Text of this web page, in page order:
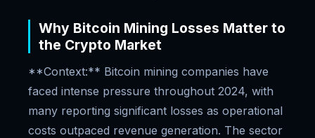
Why Bitcoin Mining Losses Matter to
the Crypto Market
**Context:** Bitcoin mining companies have
faced intense pressure throughout 2024, with
many reporting significant losses as operational
costs outpaced revenue generation. The sector